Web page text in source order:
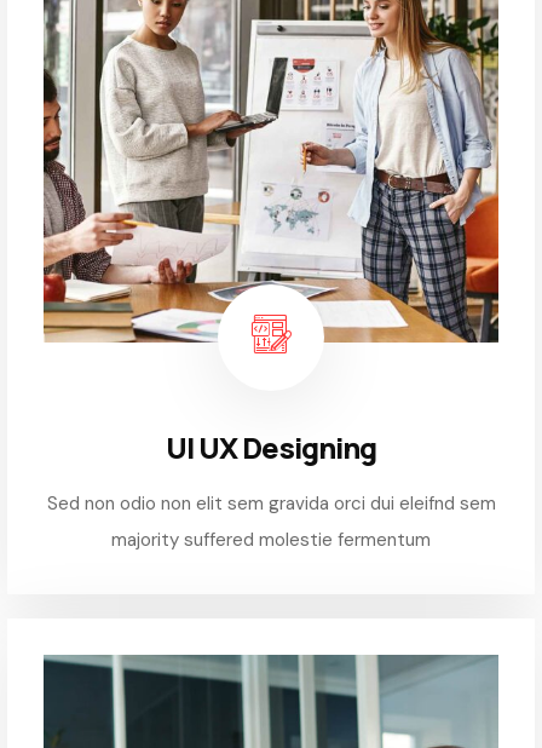
UI UX Designing
Sed non odio non elit sem gravida orci dui eleifnd sem
majority suffered molestie fermentum